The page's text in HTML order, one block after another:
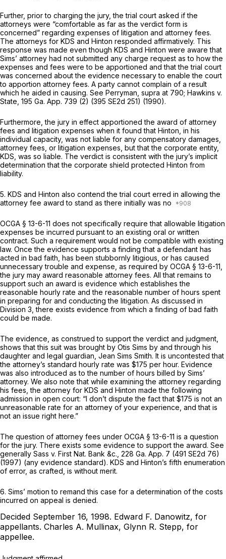
Further, prior to charging the jury, the trial court asked if the
attorneys were “comfortable as far as the verdict form is
concerned” regarding expenses of litigation and attorney fees.
The attorneys for KDS and Hinton responded affirmatively. This
response was made even though KDS and Hinton were aware that
Sims’ attorney had not submitted any charge request as to how the
expenses and fees were to be apportioned and that the trial court
was concerned about the evidence necessary to enable the court
to apportion attorney fees. A party cannot complain of a result
which he aided in causing. See Perryman, supra at 790; Hawkins v.
State, 195 Ga. App. 739 (2) (395 SE2d 251) (1990).
Furthermore, the jury in effect apportioned the award of attorney
fees and litigation expenses when it found that Hinton, in his
individual capacity, was not liable for any compensatory damages,
attorney fees, or litigation expenses, but that the corporate entity,
KDS, was so liable. The verdict is consistent with the jury’s implicit
determination that the corporate shield protected Hinton from
liability.
5. KDS and Hinton also contend the trial court erred in allowing the
attorney fee award to stand as there initially was no
OCGA § 13-6-11 does not specifically require that allowable litigation
expenses be incurred pursuant to an existing oral or written
contract. Such a requirement would not be compatible with existing
law. Once the evidence supports a finding that a defendant has
acted in bad faith, has been stubbornly litigious, or has caused
unnecessary trouble and expense, as required by OCGA § 13-6-11
the jury may award reasonable attorney fees. All that remains to
support such an award is evidence which establishes the
reasonable hourly rate and the reasonable number of hours spent
in preparing for and conducting the litigation. As discussed in
Division 3, there exists evidence from which a finding of bad faith
could be made.
The evidence, as construed to support the verdict and judgment,
shows that this suit was brought by Otis Sims by and through his
daughter and legal guardian, Jean Sims Smith. It is uncontested that
the attorney’s standard hourly rate was $175 per hour. Evidence
was also introduced as to the number of hours billed by Sims’
attorney. We also note that while examining the attorney regarding
his fees, the attorney for KDS and Hinton made the following
admission in open court: “I don’t dispute the fact that $175 is not an
unreasonable rate for an attorney of your experience, and that is
not an issue right here.”
The question of attorney fees under OCGA § 13-6-11 is a question
for the jury. There exists some evidence to support the award. See
generally Sass v. First Nat. Bank &c., 228 Ga. App. 7 (491 SE2d 76)
(1997) (any evidence standard). KDS and Hinton’s fifth enumeration
of error, as crafted, is without merit.
6. Sims’ motion to remand this case for a determination of the costs
incurred on appeal is denied.
Decided September 16, 1998. Edward F. Danowitz, for
appellants. Charles A. Mullinax, Glynn R. Stepp, for
appellee.